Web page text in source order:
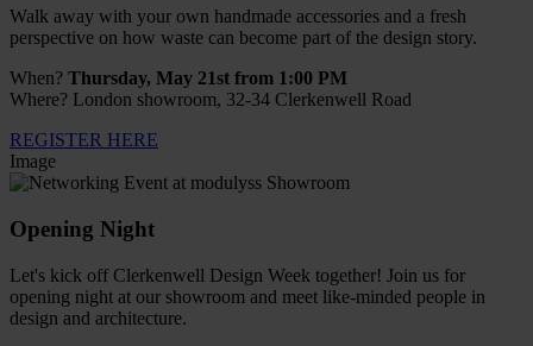
Walk away with your own handmade accessories and a fresh
perspective on how waste can become part of the design story.
When? Thursday, May 21st from 1:00 PM
Where? London showroom, 32-34 Clerkenwell Road
REGISTER HERE
Image
Opening Night
Let's kick off Clerkenwell Design Week together! Join us for
opening night at our showroom and meet like-minded people in
design and architecture.